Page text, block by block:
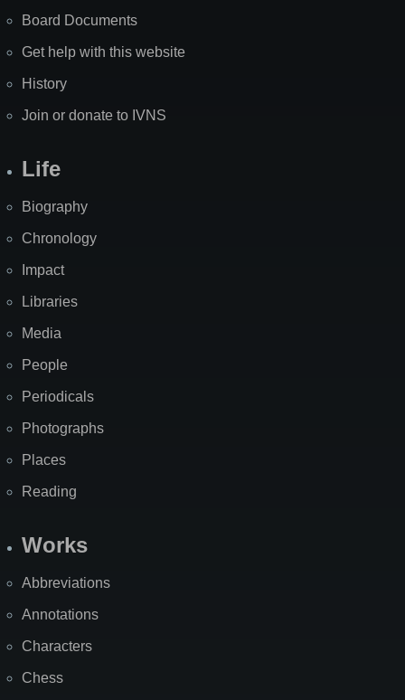
Board Documents
Get help with this website
History
Join or donate to IVNS
Life
Biography
Chronology
Impact
Libraries
Media
People
Periodicals
Photographs
Places
Reading
Works
Abbreviations
Annotations
Characters
Chess